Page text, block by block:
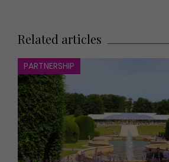
Related articles
PARTNERSHIP